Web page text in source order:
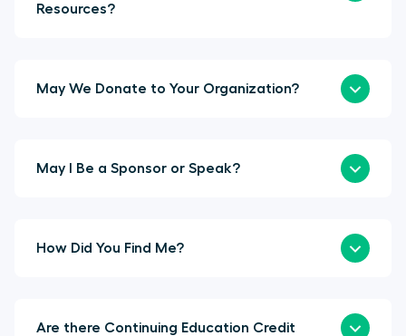
Resources?
May We Donate to Your Organization?
May I Be a Sponsor or Speak?
How Did You Find Me?
Are there Continuing Education Credit